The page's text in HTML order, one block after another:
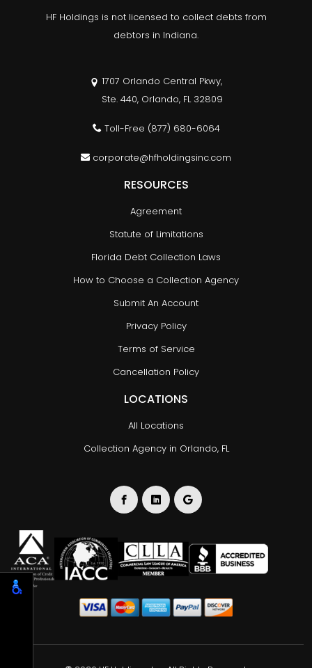
HF Holdings is not licensed to collect debts from
debtors in Indiana.
1707 Orlando Central Pkwy,
Ste. 440, Orlando, FL 32809
Toll-Free (877) 680-6064
corporate@hfholdingsinc.com
RESOURCES
Agreement
Statute of Limitations
Florida Debt Collection Laws
How to Choose a Collection Agency
Submit An Account
Privacy Policy
Terms of Service
Cancellation Policy
LOCATIONS
All Locations
Collection Agency in Orlando, FL